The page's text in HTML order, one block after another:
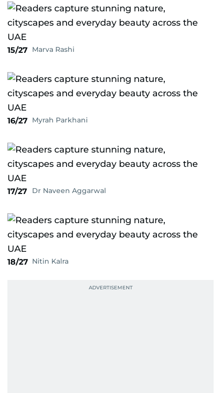
15/27 Marva Rashi
16/27 Myrah Parkhani
17/27 Dr Naveen Aggarwal
18/27 Nitin Kalra